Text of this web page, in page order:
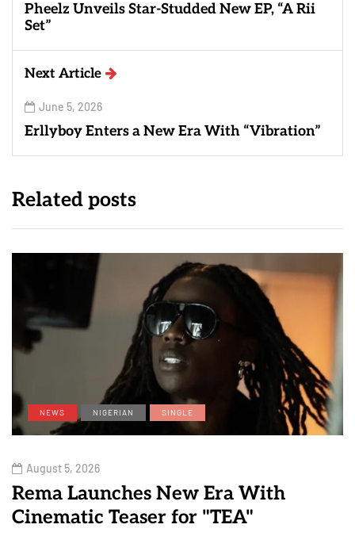
Pheelz Unveils Star-Studded New EP, “A Rii
Set”
Next Article
June 5, 2026
Erllyboy Enters a New Era With “Vibration”
Related posts
NEWS NIGERIAN SINGLE
August 5, 2026
Rema Launches New Era With
Cinematic Teaser for "TEA"